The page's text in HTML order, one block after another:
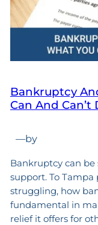
Bankruptcy
Can And Can’t
—by
Bankruptcy can be
support. To
struggling, how
fundamental in
relief it offers for